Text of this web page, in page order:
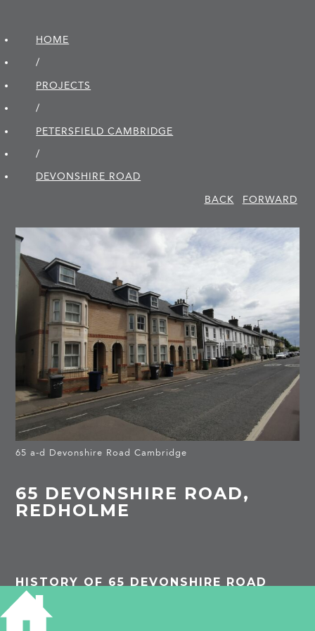
HOME
/
PROJECTS
/
PETERSFIELD CAMBRIDGE
/
DEVONSHIRE ROAD
BACK
FORWARD
65 a-d Devonshire Road Cambridge
65 DEVONSHIRE ROAD,
REDHOLME
HISTORY OF 65 DEVONSHIRE ROAD
1891